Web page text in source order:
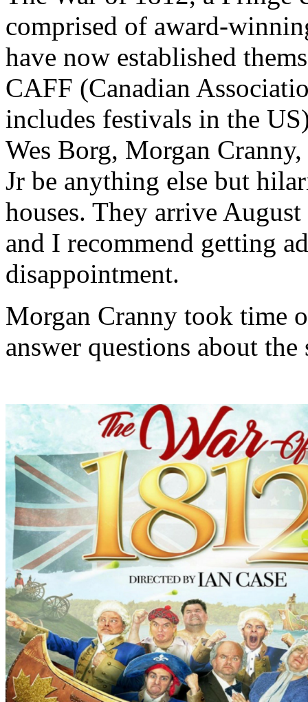
comprised of award-
have now established
CAFF (Canadian
includes festivals in the
Wes Borg, Morgan
Jr be anything else but
houses. They arrive
and I recommend getting
disappointment.
Morgan Cranny took time
answer questions about the